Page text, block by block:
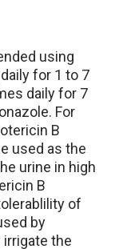
using
for 1 to 7
daily for 7
For
B
used as the
urine in high
B
of
by
irrigate the